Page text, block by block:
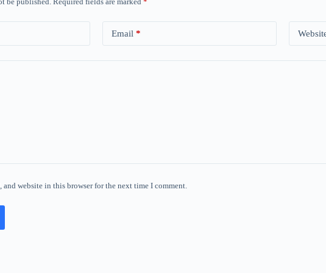
Email *
and website in this browser for the next time I comment.